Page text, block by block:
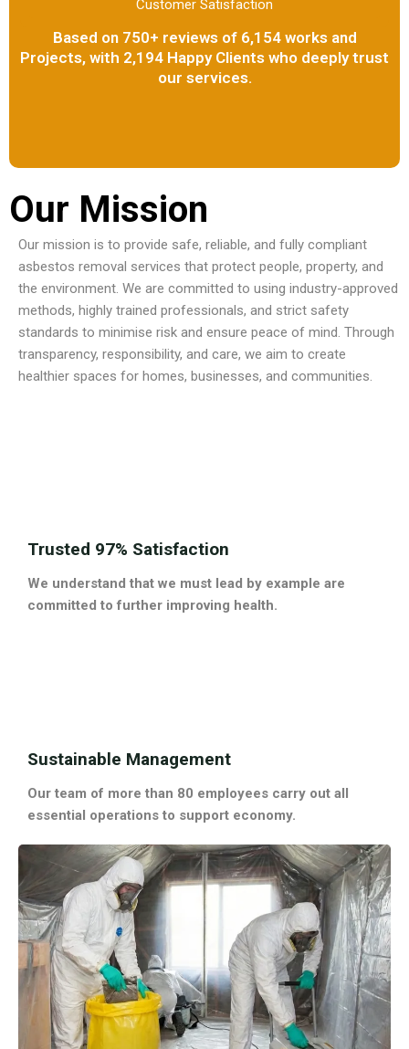
Customer Satisfaction
Based on 750+ reviews of 6,154 works and
Projects, with 2,194 Happy Clients who deeply trust
our services.
Our Mission
Our mission is to provide safe, reliable, and fully compliant
asbestos removal services that protect people, property, and
the environment. We are committed to using industry-approved
methods, highly trained professionals, and strict safety
standards to minimise risk and ensure peace of mind. Through
transparency, responsibility, and care, we aim to create
healthier spaces for homes, businesses, and communities.
Trusted 97% Satisfaction
We understand that we must lead by example are
committed to further improving health.
Sustainable Management
Our team of more than 80 employees carry out all
essential operations to support economy.